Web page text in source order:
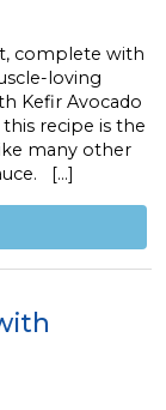
complete with
loving
Kefir Avocado
recipe is the
many other
[…]